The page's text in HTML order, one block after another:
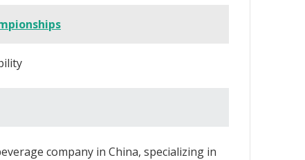
company in China, specializing in